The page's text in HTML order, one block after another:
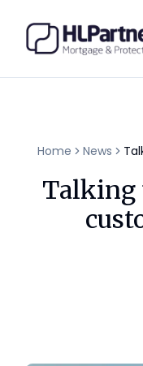
Home News
Talking